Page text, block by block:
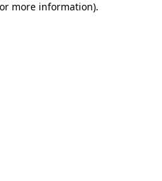
more information).